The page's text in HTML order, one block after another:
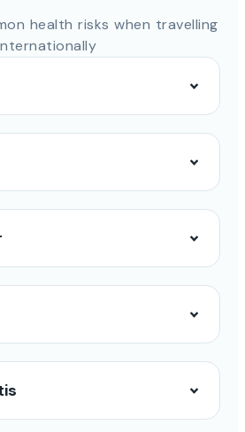
health risks when travelling